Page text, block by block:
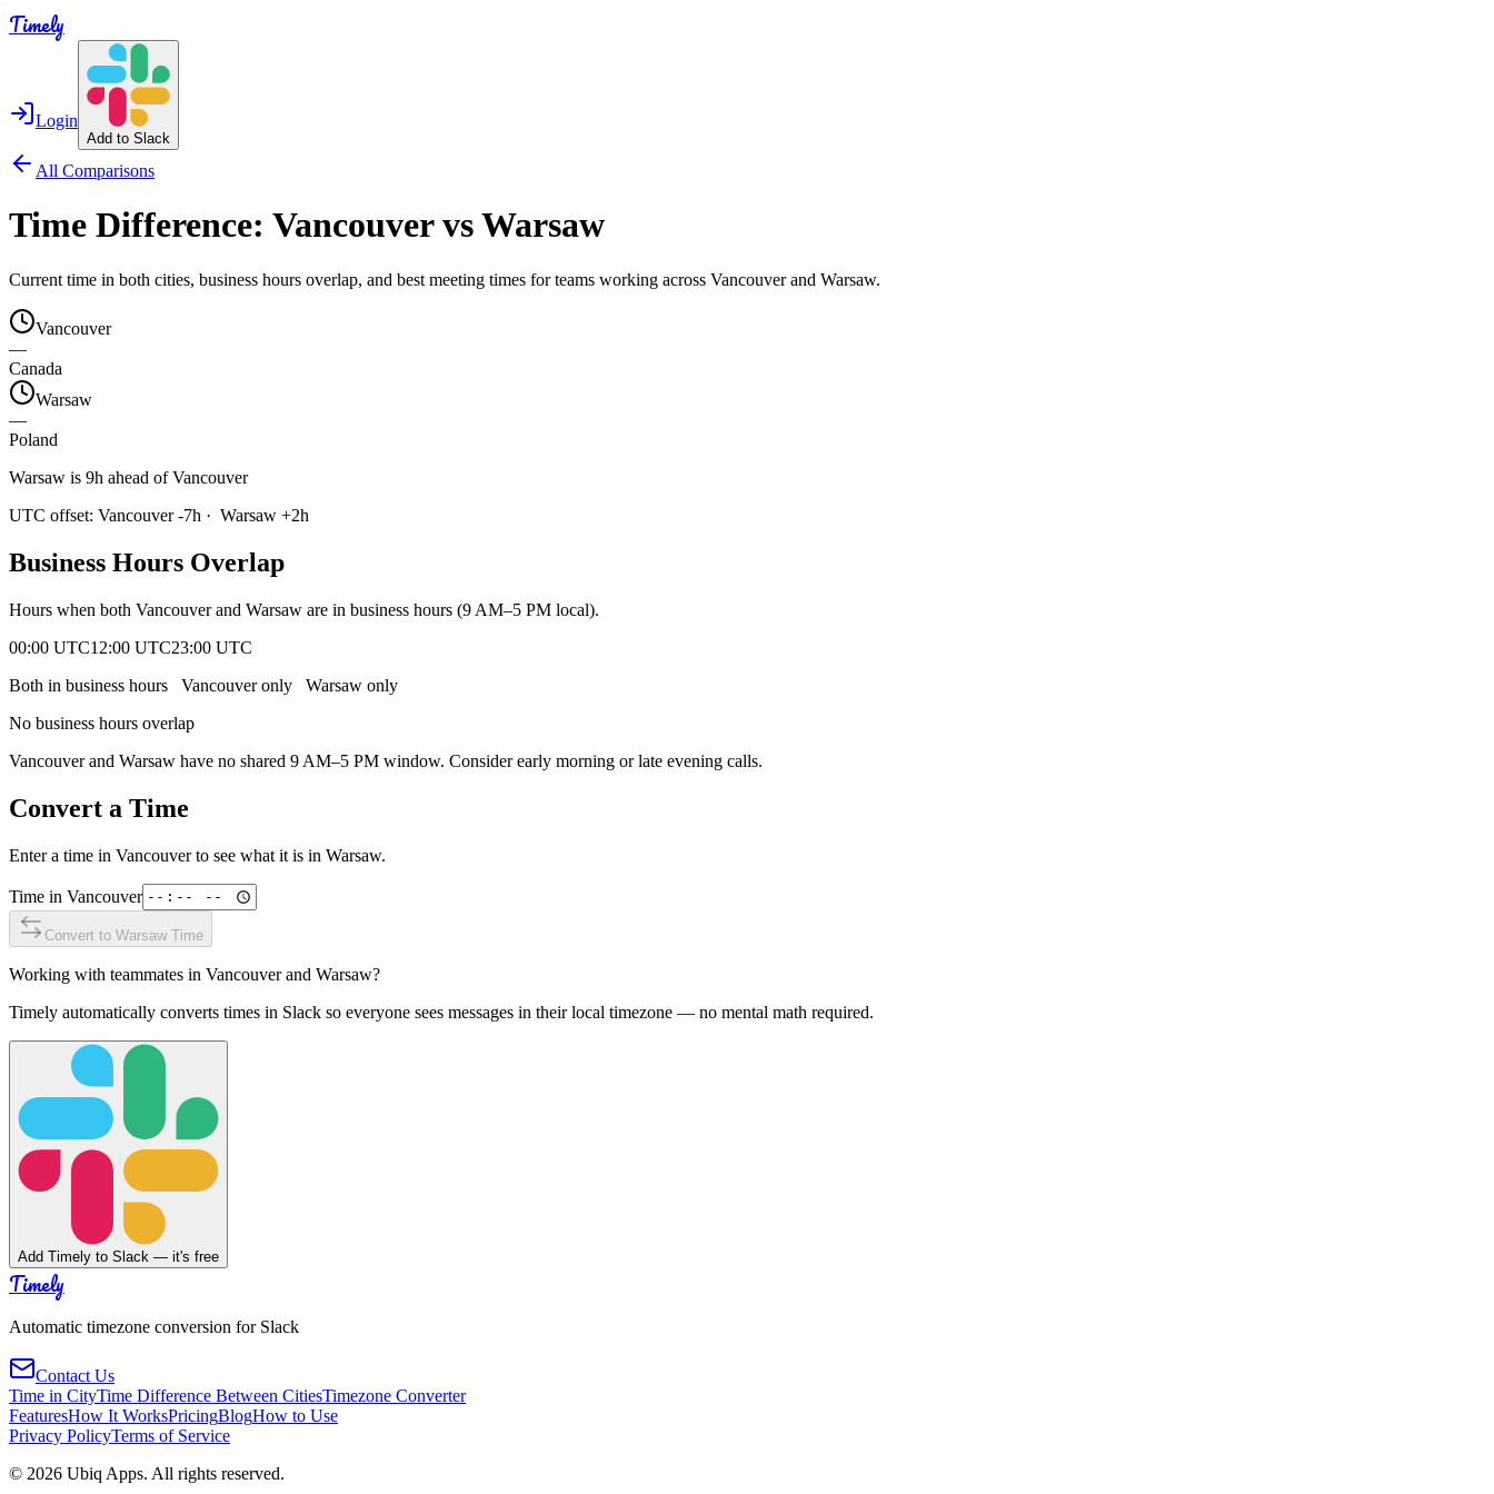
Timely
Login
Add to Slack
All Comparisons
Time Difference: VancouvervsWarsaw
Current time in both cities, business hours overlap, and best meeting times for teams working across Vancouverand Warsaw.
Vancouver
—
Canada
Warsaw
—
Poland
Warsaw is 9h ahead of Vancouver
UTC offset: Vancouver -7h · Warsaw +2h
Business Hours Overlap
Hours when both Vancouverand Warsaw are in business hours (9 AM–5 PM local).
00:00 UTC12:00 UTC23:00 UTC
Both in business hours
Vancouveronly Warsaw only
No business hours overlap
Vancouverand Warsaw have no shared 9 AM–5 PM window. Consider early morning or late evening calls.
Convert a Time
Enter a time in Vancouverto see what it is in Warsaw.
Time in Vancouver
Convert to Warsaw Time
Working with teammates in Vancouverand Warsaw?
Timely automatically converts times in Slack so everyone sees messages in their local timezone — no mental math required.
Add Timely to Slack — it's free
Timely
Automatic timezone conversion for Slack
Contact Us
Time in CityTime Difference Between CitiesTimezone Converter
FeaturesHow It WorksPricingBlogHow to Use
Privacy PolicyTerms of Service
© 2026 Ubiq Apps. All rights reserved.